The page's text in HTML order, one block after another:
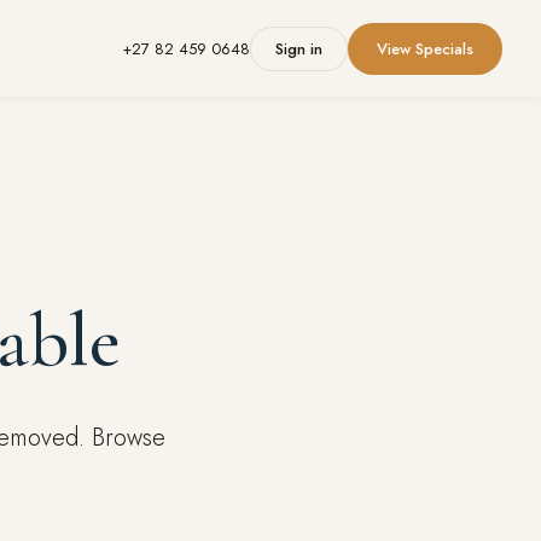
+27 82 459 0648 Sign in View Specials
Browse